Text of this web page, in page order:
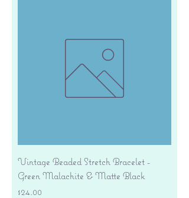
Vintage Beaded Stretch Bracelet -
Green Malachite & Matte Black
Price
$24.00